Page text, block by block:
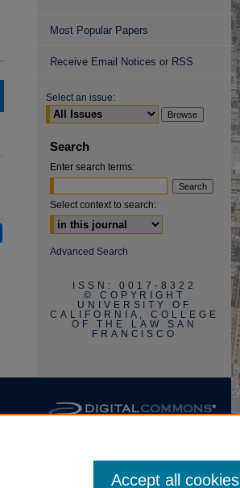
Most Popular Papers
Receive Email Notices or RSS
Select an issue:
Search
Enter search terms:
Select context to search:
Advanced Search
ISSN: 0017-8322
© COPYRIGHT
UNIVERSITY OF
CALIFORNIA, COLLEGE
OF THE LAW SAN
FRANCISCO
Accept all cookies